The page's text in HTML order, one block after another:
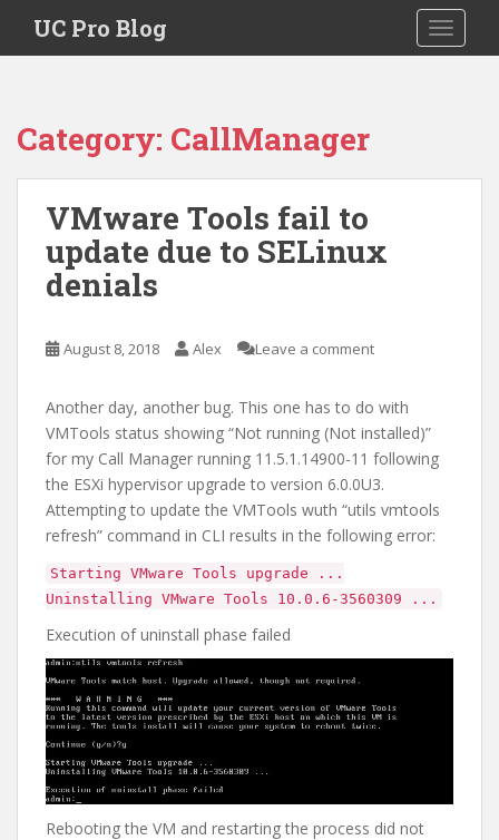
i
UC Pro Blog
Category: CallManager
VMware Tools fail to
update due to SELinux
denials
August 8, 2018 Alex Leave a comment
Another day, another bug. This one has to do with
VMTools status showing “Not running (Not installed)”
for my Call Manager running 11.5.1.14900-11 following
the ESXi hypervisor upgrade to version 6.0.0U3.
Attempting to update the VMTools wuth “utils vmtools
refresh” command in CLI results in the following error:
Starting VMware Tools upgrade ...
Uninstalling VMware Tools 10.0.6-3560309 ...
Execution of uninstall phase failed
Rebooting the VM and restarting the process did not